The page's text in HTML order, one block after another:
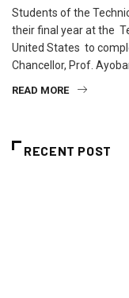
Students of the
their final year at the
United States to
Chancellor, Prof.
READ MORE
RECENT POST